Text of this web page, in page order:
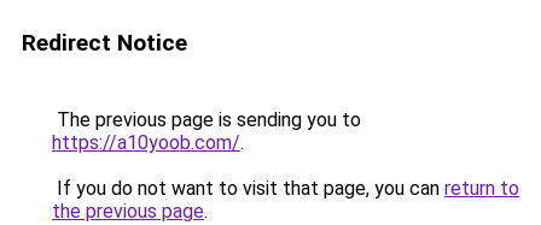
Redirect Notice
The previous page is sending you to
https://a10yoob.com/.
If you do not want to visit that page, you can return to
the previous page.